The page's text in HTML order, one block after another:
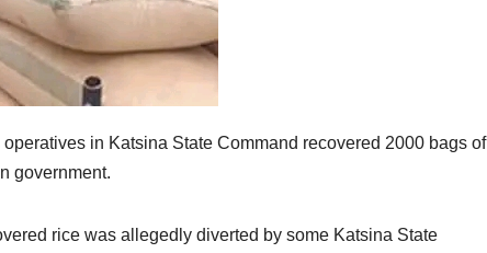
in Katsina State Command recovered 2000 bags of
government.
rice was allegedly diverted by some Katsina State